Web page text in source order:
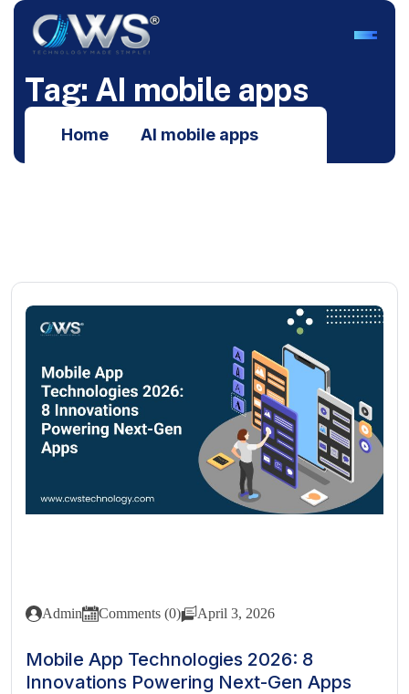
Tag: AI mobile apps
Home AI mobile apps
Admin Comments (0) April 3, 2026
Mobile App Technologies 2026: 8
Innovations Powering Next-Gen Apps